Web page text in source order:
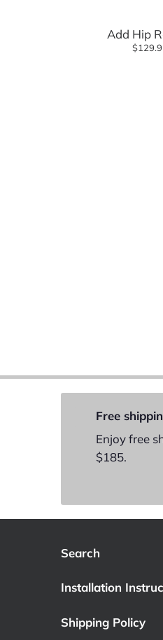
Add Hip
Free
Enjoy free
$185.
Search
Installation
Shipping Policy